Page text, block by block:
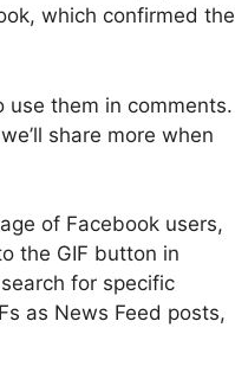
which confirmed the
use them in comments.
share more when
of Facebook users,
the GIF button in
for specific
as News Feed posts,